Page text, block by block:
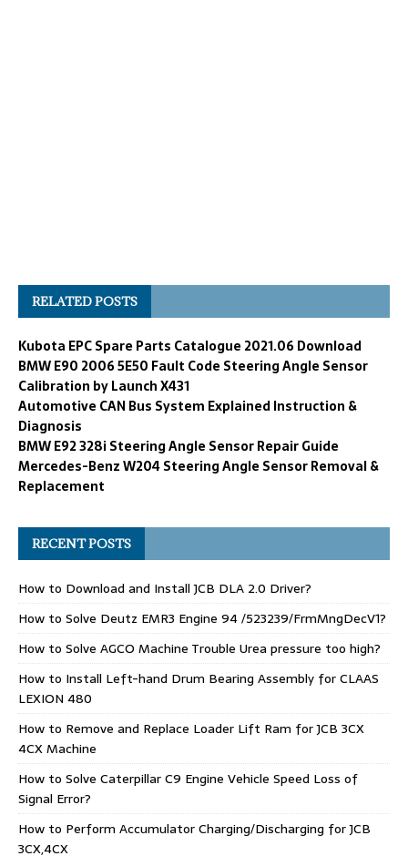
RELATED POSTS
Kubota EPC Spare Parts Catalogue 2021.06 Download
BMW E90 2006 5E50 Fault Code Steering Angle Sensor
Calibration by Launch X431
Automotive CAN Bus System Explained Instruction &
Diagnosis
BMW E92 328i Steering Angle Sensor Repair Guide
Mercedes-Benz W204 Steering Angle Sensor Removal &
Replacement
RECENT POSTS
How to Download and Install JCB DLA 2.0 Driver?
How to Solve Deutz EMR3 Engine 94 /523239/FrmMngDecV1?
How to Solve AGCO Machine Trouble Urea pressure too high?
How to Install Left-hand Drum Bearing Assembly for CLAAS
LEXION 480
How to Remove and Replace Loader Lift Ram for JCB 3CX
4CX Machine
How to Solve Caterpillar C9 Engine Vehicle Speed Loss of
Signal Error?
How to Perform Accumulator Charging/Discharging for JCB
3CX,4CX